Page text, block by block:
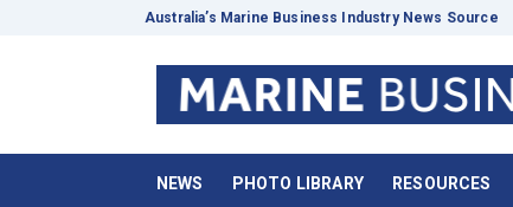
Australia’s Marine Business Industry News Source
NEWS PHOTO LIBRARY RESOURCES